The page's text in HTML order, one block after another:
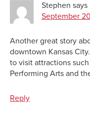
Stephen says
September
Another great story
downtown Kansas
to visit attractions
Performing Arts and
Reply